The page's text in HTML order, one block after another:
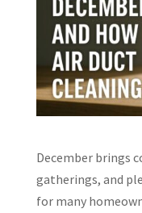
December brings
gatherings, and
for many